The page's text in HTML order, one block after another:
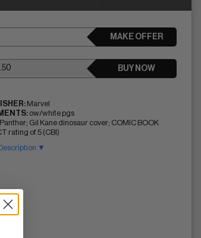
MAKE OFFER
BUY NOW
Marvel
ow/white pgs
Gil Kane dinosaur cover; COMIC BOOK
rating of 5 (CBI)
▼